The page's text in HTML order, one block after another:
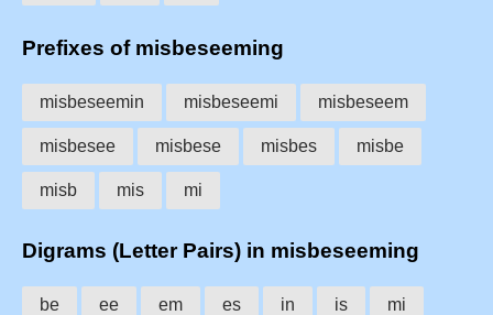
Prefixes of misbeseeming
misbeseemin misbeseemi misbeseem
misbesee misbese misbes misbe
misb mis mi
Digrams (Letter Pairs) in misbeseeming
be ee em es in is mi